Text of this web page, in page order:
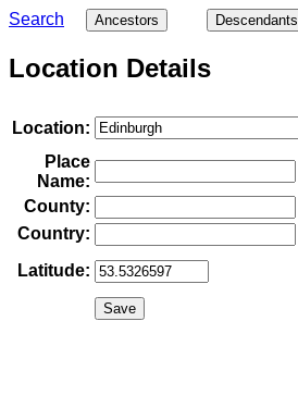
Search Ancestors Descendants
Location Details
Location:
Place
Name:
County:
Country:
Latitude: